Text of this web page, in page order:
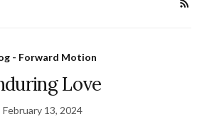
- Forward Motion
Love
February 13, 2024